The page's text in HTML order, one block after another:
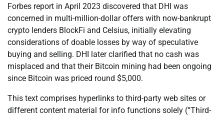
Forbes report in April 2023 discovered that DHI was
concerned in multi-million-dollar offers with now-bankrupt
crypto lenders BlockFi and Celsius, initially elevating
considerations of doable losses by way of speculative
buying and selling. DHI later clarified that no cash was
misplaced and that their Bitcoin mining had been ongoing
since Bitcoin was priced round $5,000.
This text comprises hyperlinks to third-party web sites or
different content material for info functions solely (“Third-